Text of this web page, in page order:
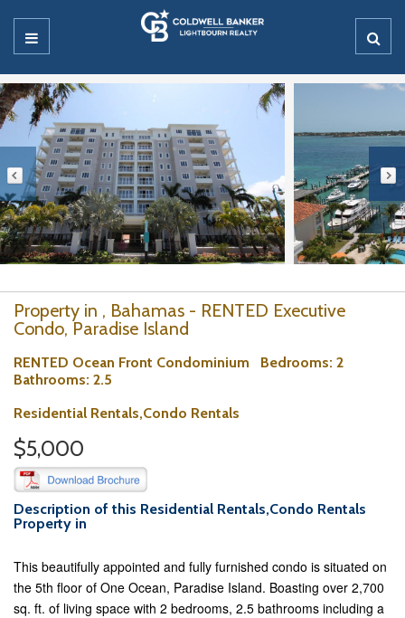
Property in , Bahamas - RENTED Executive
Condo, Paradise Island
RENTED Ocean Front Condominium Bedrooms: 2
Bathrooms: 2.5
Residential Rentals,Condo Rentals
$5,000
Description of this Residential Rentals,Condo Rentals
Property in
This beautifully appointed and fully furnished condo is situated on
the 5th floor of One Ocean, Paradise Island. Boasting over 2,700
sq. ft. of living space with 2 bedrooms, 2.5 bathrooms including a